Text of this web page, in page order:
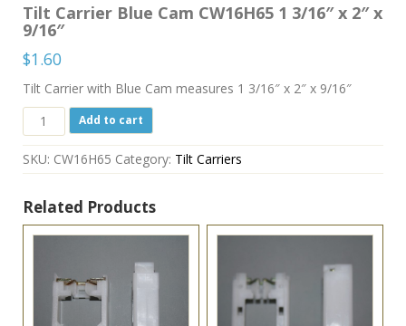
Tilt Carrier Blue Cam CW16H65 1 3/16″ x 2″ x
9/16″
$1.60
Tilt Carrier with Blue Cam measures 1 3/16″ x 2″ x 9/16″
Tilt
Carrier
Blue
Cam
1
3/16"
Add to cart
SKU: CW16H65 Category: Tilt Carriers
Related Products